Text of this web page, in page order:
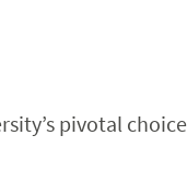
pivotal